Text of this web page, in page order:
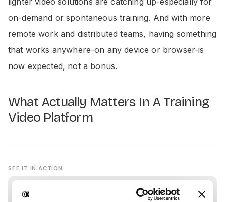
on-demand or spontaneous training. And with more
remote work and distributed teams, having something
that works anywhere-on any device or browser-is
now expected, not a bonus.
What Actually Matters In A Training
Video Platform
SEE IT IN ACTION